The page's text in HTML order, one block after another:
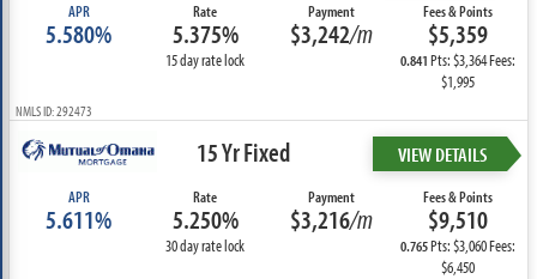
APR
5.580%
Rate
5.375%
15 day rate lock
Payment
$3,242/m
Fees & Points
$5,359
0.841Pts: $3,364 Fees:
$1,995
NMLS ID: 292473
15 Yr Fixed VIEW DETAILS
APR
5.611%
Rate
5.250%
30 day rate lock
Payment
$3,216/m
Fees & Points
$9,510
0.765Pts: $3,060 Fees:
$6,450